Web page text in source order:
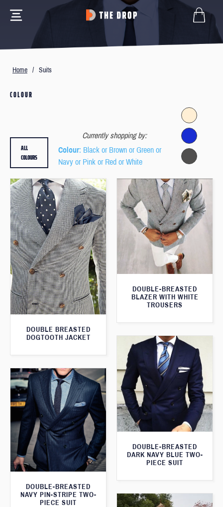
Home / Suits
COLOUR
Currently shopping by:
Colour: Black or Brown or Green or
Navy or Pink or Red or White
ALL
COLOURS
DOUBLE BREASTED
DOGTOOTH JACKET
DOUBLE-BREASTED
BLAZER WITH WHITE
TROUSERS
DOUBLE-BREASTED
DARK NAVY BLUE TWO-
PIECE SUIT
DOUBLE-BREASTED
NAVY PIN-STRIPE TWO-
PIECE SUIT